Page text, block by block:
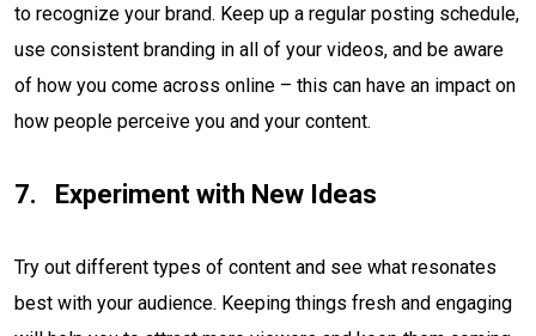
to recognize your brand. Keep up a regular posting schedule,
use consistent branding in all of your videos, and be aware
of how you come across online – this can have an impact on
how people perceive you and your content.
Experiment with New Ideas
Try out different types of content and see what resonates
best with your audience. Keeping things fresh and engaging